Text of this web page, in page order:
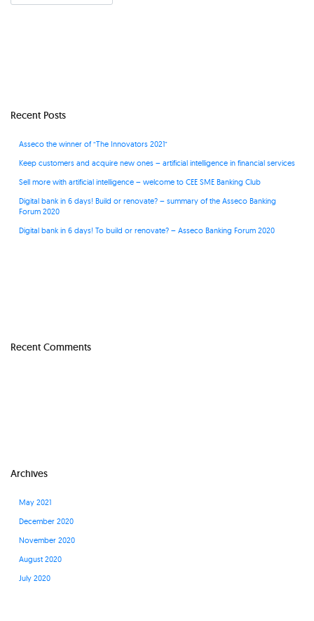
Recent Posts
Asseco the winner of “The Innovators 2021”
Keep customers and acquire new ones – artificial intelligence in financial services
Sell more with artificial intelligence – welcome to CEE SME Banking Club
Digital bank in 6 days! Build or renovate? – summary of the Asseco Banking
Forum 2020
Digital bank in 6 days! To build or renovate? – Asseco Banking Forum 2020
Recent Comments
Archives
May 2021
December 2020
November 2020
August 2020
July 2020